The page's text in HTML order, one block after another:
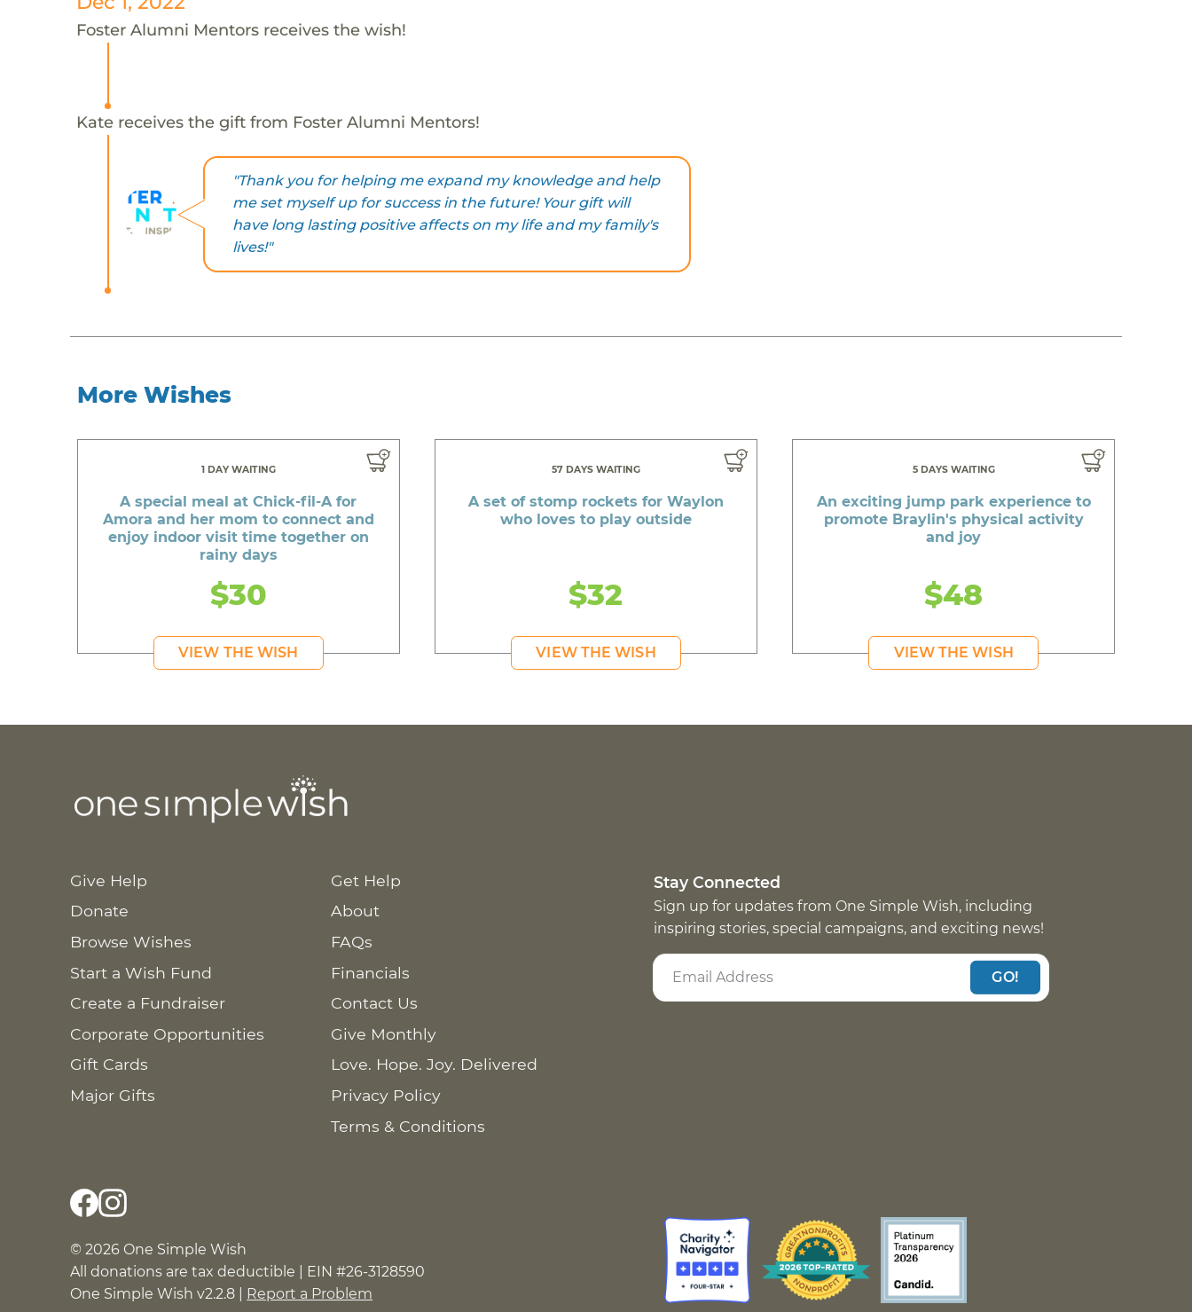
Foster Alumni Mentors receives the wish!
Kate receives the gift from Foster Alumni Mentors!
"Thank you for helping me expand my knowledge and help
me set myself up for success in the future! Your gift will
have long lasting positive affects on my life and my family's
lives!"
More Wishes
1 DAY WAITING
A special meal at Chick-fil-A for
Amora and her mom to connect and
enjoy indoor visit time together on
rainy days
$30
VIEW THE WISH
57 DAYS WAITING
A set of stomp rockets for Waylon
who loves to play outside
$32
VIEW THE WISH
5 DAYS WAITING
An exciting jump park experience to
promote Braylin's physical activity
and joy
$48
VIEW THE WISH
Give Help
Donate
Browse Wishes
Start a Wish Fund
Create a Fundraiser
Corporate Opportunities
Gift Cards
Major Gifts
Get Help
About
FAQs
Financials
Contact Us
Give Monthly
Love. Hope. Joy. Delivered
Privacy Policy
Terms & Conditions
Stay Connected
Sign up for updates from One Simple Wish, including
inspiring stories, special campaigns, and exciting news!
GO!
© 2026 One Simple Wish
All donations are tax deductible | EIN #26-3128590
One Simple Wish v2.2.8 | Report a Problem